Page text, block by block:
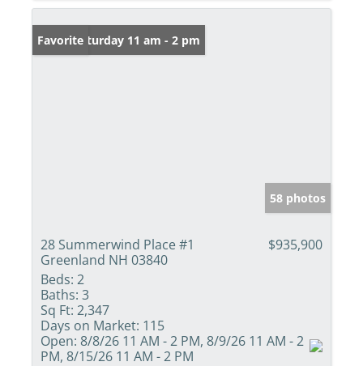
Open: Saturday 11 am - 2 pm
Favorite
58 photos
28 Summerwind Place #1
Greenland NH 03840
$935,900
Beds: 2
Baths: 3
Sq Ft: 2,347
Days on Market: 115
Open: 8/8/26 11 AM - 2 PM, 8/9/26 11 AM - 2
PM, 8/15/26 11 AM - 2 PM